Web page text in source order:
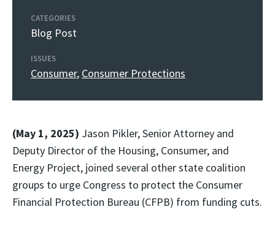
CATEGORIES
Blog Post
ISSUES
Consumer, Consumer Protections
(May 1, 2025) Jason Pikler, Senior Attorney and
Deputy Director of the Housing, Consumer, and
Energy Project, joined several other state coalition
groups to urge Congress to protect the Consumer
Financial Protection Bureau (CFPB) from funding cuts.